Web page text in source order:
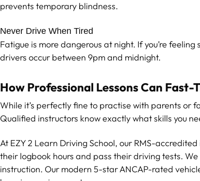
prevents temporary blindness.
Never Drive When Tired
Fatigue is more dangerous at night. If you’re
drivers occur between 9pm and midnight.
How Professional Lessons Can
While it’s perfectly fine to practise with parents or
Qualified instructors know exactly what skills you
At EZY 2 Learn Driving School, our RMS-
their logbook hours and pass their driving tests.
instruction. Our modern 5-star ANCAP-rated